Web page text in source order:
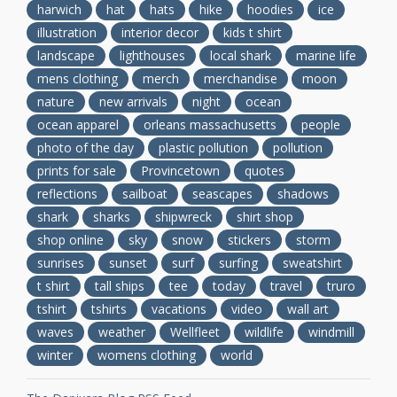
harwich
hat hats hike hoodies
ice
illustration
interior decor
kids t shirt
landscape
lighthouses local shark
marine life
mens clothing
merch merchandise
moon
nature
new arrivals night
ocean
ocean apparel
orleans massachusetts
people
photo of the day
plastic pollution
pollution
prints for sale
Provincetown
quotes
reflections
sailboat seascapes
shadows
shark
sharks shipwreck
shirt shop
shop online
sky snow stickers
storm
sunrises
sunset surf surfing
sweatshirt
t shirt
tall ships tee today travel
truro
tshirt
tshirts vacations video
wall art
waves
weather Wellfleet wildlife
windmill
winter
womens clothing world